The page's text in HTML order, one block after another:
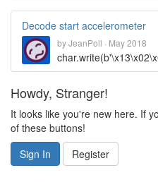
Decode start accelerometer
byJeanPoll · May 2018
Howdy, Stranger!
It looks like you're new here. If
of these buttons!
Sign In
Register